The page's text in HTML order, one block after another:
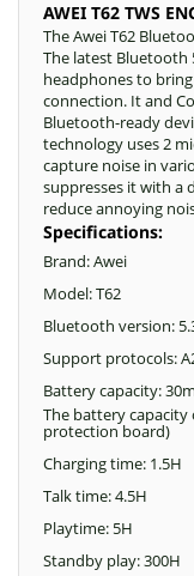
AWEI T62 TWS
The Awei T62
The latest Bluetooth
headphones to
connection. It and
Bluetooth-ready
technology uses 2
capture noise in
suppresses it with a
reduce annoying
Specifications:
Brand: Awei
Model: T62
Bluetooth version:
Support protocols:
Battery capacity:
The battery capacity
protection board)
Charging time: 1.5H
Talk time: 4.5H
Playtime: 5H
Standby play: 300H